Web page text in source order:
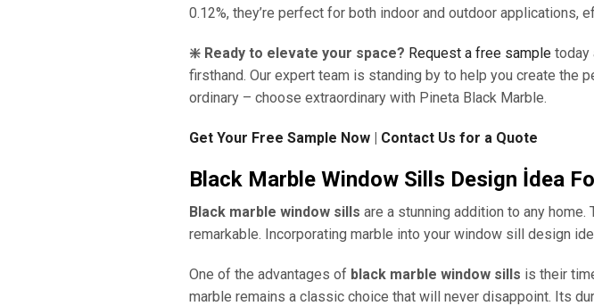
0.12%, they’re perfect for both indoor and outdoor
❇️ Ready to elevate your space? Request a free sample today
firsthand. Our expert team is standing by to help you create the
ordinary – choose extraordinary with Pineta Black Marble.
Get Your Free Sample Now | Contact Us for a Quote
Black Marble Window Sills Design İdea
Black marble window sills are a stunning addition to any
remarkable. Incorporating marble into your window sill design
One of the advantages of black marble window sills is their
marble remains a classic choice that will never disappoint. Its